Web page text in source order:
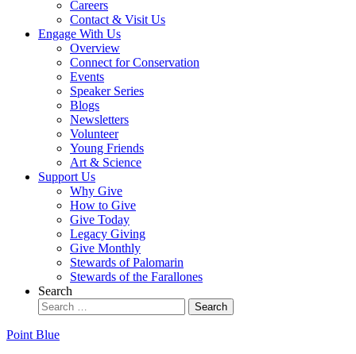
Careers
Contact & Visit Us
Engage With Us
Overview
Connect for Conservation
Events
Speaker Series
Blogs
Newsletters
Volunteer
Young Friends
Art & Science
Support Us
Why Give
How to Give
Give Today
Legacy Giving
Give Monthly
Stewards of Palomarin
Stewards of the Farallones
Search
Point Blue